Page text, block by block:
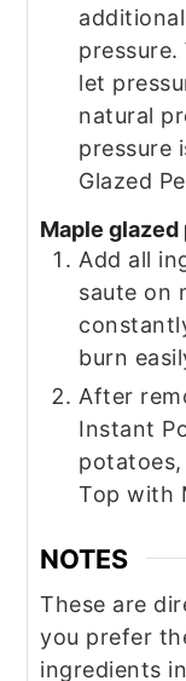
let
natural
pressure
Glazed
Maple glazed
Add all
saute on
burn
After
Instant
Top with
NOTES
These are
you prefer
ingredients